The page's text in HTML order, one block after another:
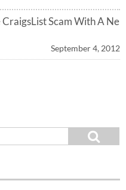
Scam With A Ne
September 4, 2012
e
h